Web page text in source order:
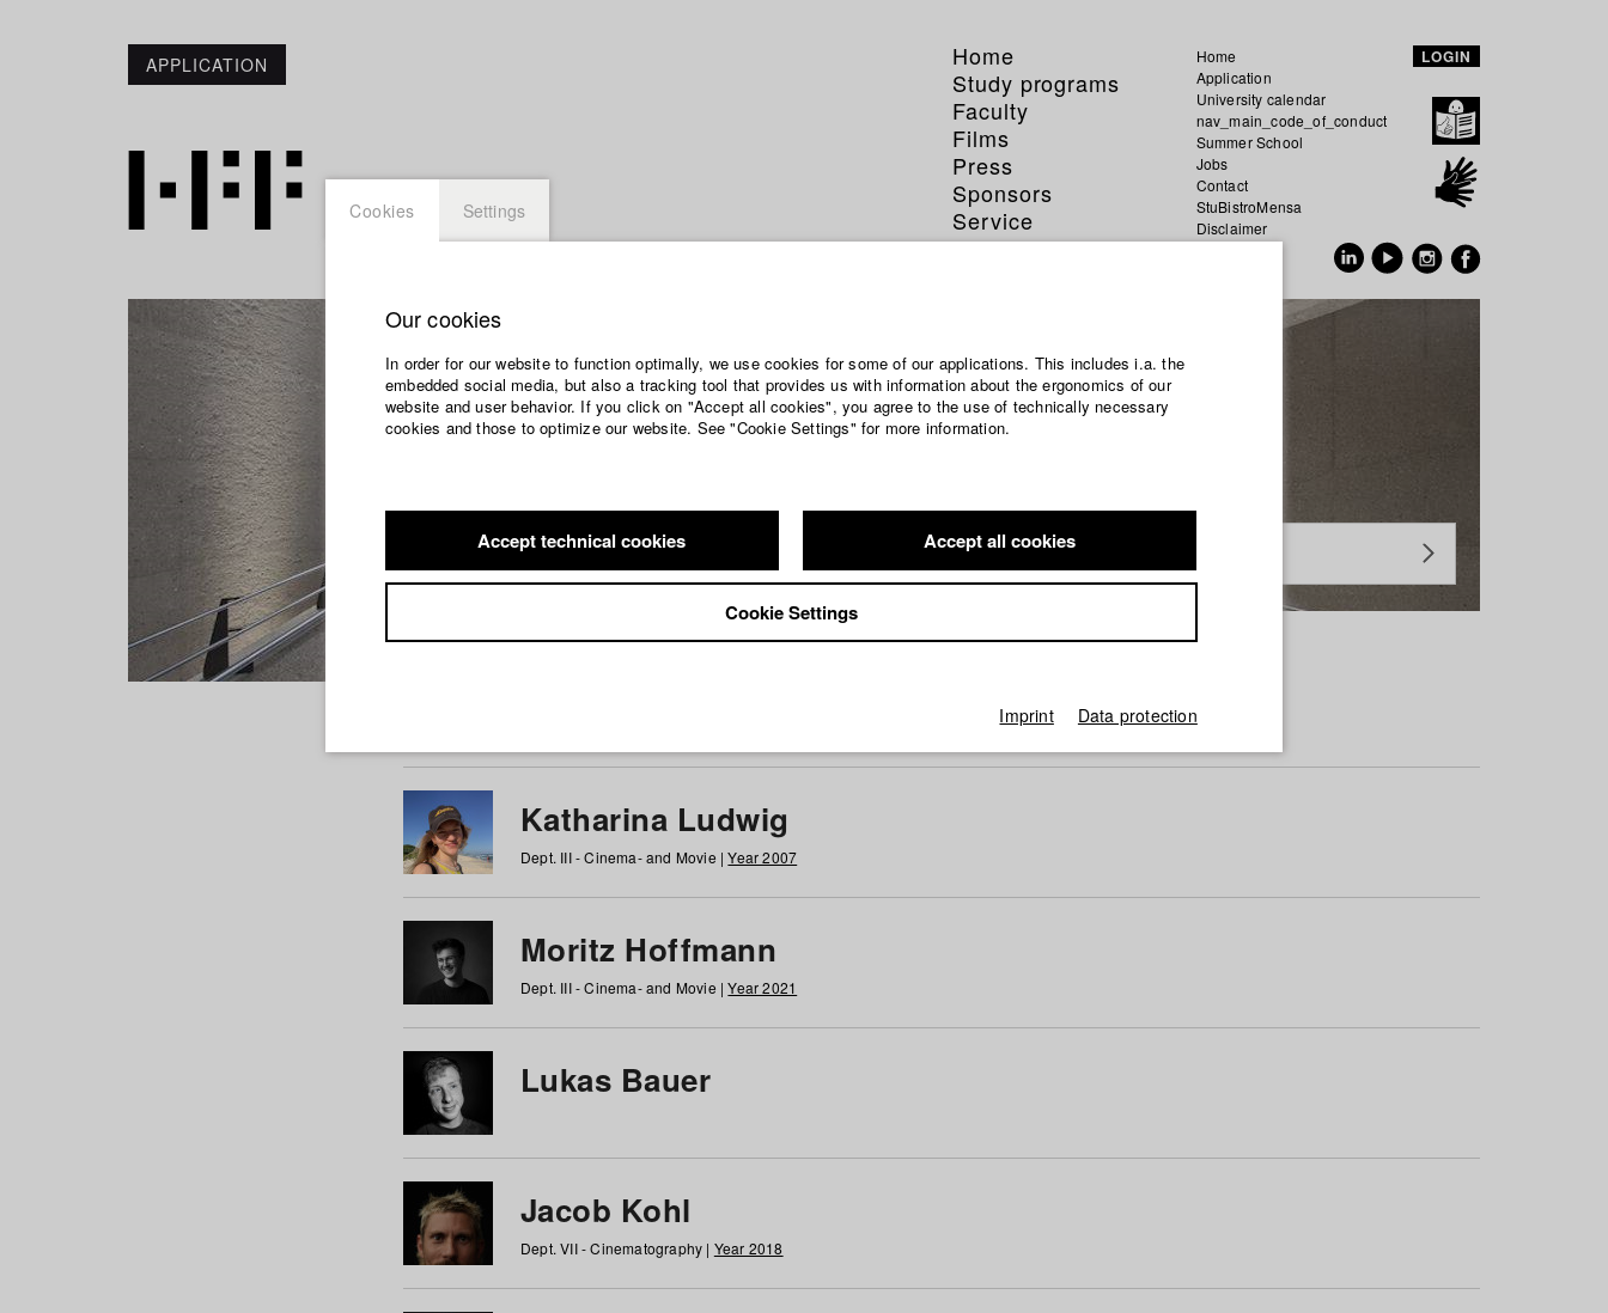
APPLICATION
Home
Study programs
Faculty
Films
Press
Sponsors
Service
Home
Application
University calendar
nav_main_code_of_conduct
Summer School
Jobs
Contact
StuBistroMensa
Disclaimer
LOGIN
Students at HFF
Katharina Ludwig
Dept. III - Cinema- and Movie |Year 2007
Moritz Hoffmann
Dept. III - Cinema- and Movie |Year 2021
Lukas Bauer
Jacob Kohl
Dept. VII - Cinematography | Year 2018
Cookies Settings
Our cookies
In order for our website to function optimally, we use cookies for some of our applications. This includes i.a. the
embedded social media, but also a tracking tool that provides us with information about the ergonomics of our
website and user behavior. If you click on "Accept all cookies", you agree to the use of technically necessary
cookies and those to optimize our website. See "Cookie Settings" for more information.
Accept technical cookies Accept all cookies
Cookie Settings
Imprint Data protection